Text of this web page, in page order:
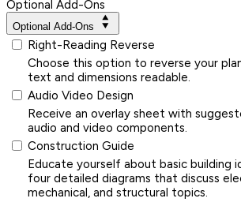
Optional Add-Ons
Optional Add-Ons
Right-Reading Reverse
Choose this option to reverse your
text and dimensions readable.
Audio Video Design
Receive an overlay sheet with
audio and video components.
Construction Guide
Educate yourself about basic building
four detailed diagrams that discuss
mechanical, and structural topics.